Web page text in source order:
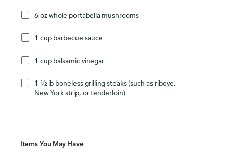
6 oz whole portabella mushrooms
1 cup barbecue sauce
1 cup balsamic vinegar
1 ½ lb boneless grilling steaks (such as ribeye,
New York strip, or tenderloin)
Items You May Have